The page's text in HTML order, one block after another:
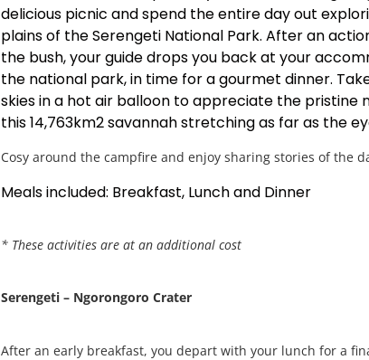
delicious picnic and spend the entire day out
plains of the Serengeti National Park. After an
the bush, your guide drops you back at your
the national park, in time for a gourmet dinner.
skies in a hot air balloon to appreciate the pristine
this 14,763km2 savannah stretching as far as the
Cosy around the campfire and enjoy sharing stories of the
Meals included: Breakfast, Lunch and Dinner
* These activities are at an additional cost
Serengeti – Ngorongoro Crater
After an early breakfast, you depart with your lunch for a